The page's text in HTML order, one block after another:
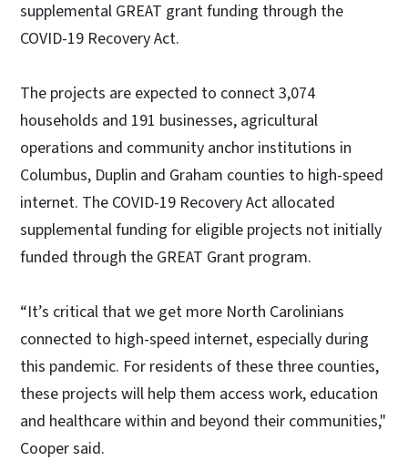
supplemental GREAT grant funding through the
COVID-19 Recovery Act.
The projects are expected to connect 3,074
households and 191 businesses, agricultural
operations and community anchor institutions in
Columbus, Duplin and Graham counties to high-speed
internet. The COVID-19 Recovery Act allocated
supplemental funding for eligible projects not initially
funded through the GREAT Grant program.
“It’s critical that we get more North Carolinians
connected to high-speed internet, especially during
this pandemic. For residents of these three counties,
these projects will help them access work, education
and healthcare within and beyond their communities,"
Cooper said.